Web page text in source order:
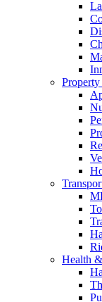
Health